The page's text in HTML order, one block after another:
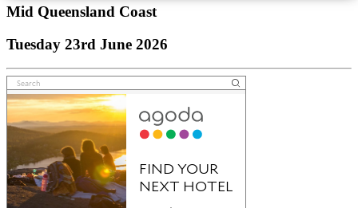
Mid Queensland Coast
Tuesday 23rd June 2026